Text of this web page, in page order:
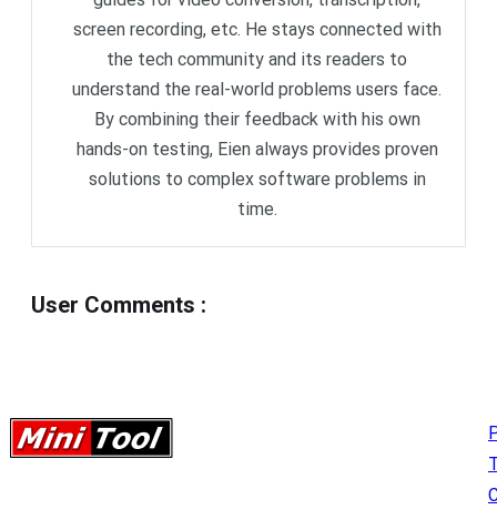
screen recording, etc. He stays connected with
the tech community and its readers to
understand the real-world problems users face.
By combining their feedback with his own
hands-on testing, Eien always provides proven
solutions to complex software problems in
time.
User Comments :